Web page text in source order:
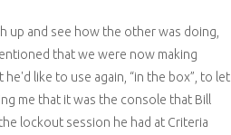
up and see how the other was doing,
that we were now making
like to use again, “in the box”, to let
me that it was the console that Bill
lockout session he had at Criteria